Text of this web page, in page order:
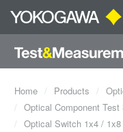
Home Products
Optical Component Test
Optical Switch 1x4 / 1x8